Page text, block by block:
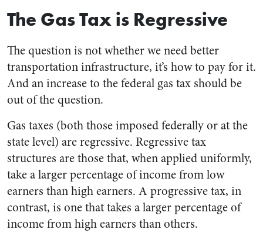
The Gas Tax is Regressive
The question is not whether we need better
transportation infrastructure, it’s how to pay for it.
And an increase to the federal gas tax should be
out of the question.
Gas taxes (both those imposed federally or at the
state level) are regressive. Regressive tax
structures are those that, when applied uniformly,
take a larger percentage of income from low
earners than high earners. A progressive tax, in
contrast, is one that takes a larger percentage of
income from high earners than others.